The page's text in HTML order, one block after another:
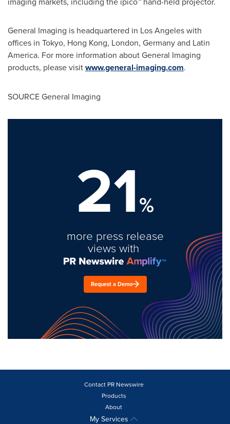
General Imaging is headquartered in Los Angeleswith
offices in Tokyo, Hong Kong, London, Germanyand Latin
America. For more information about General Imaging
products, please visitwww.general-imaging.com.
SOURCE General Imaging
21%
more press release
views with
Request a Demo
Contact PR Newswire
Products
About
My Services